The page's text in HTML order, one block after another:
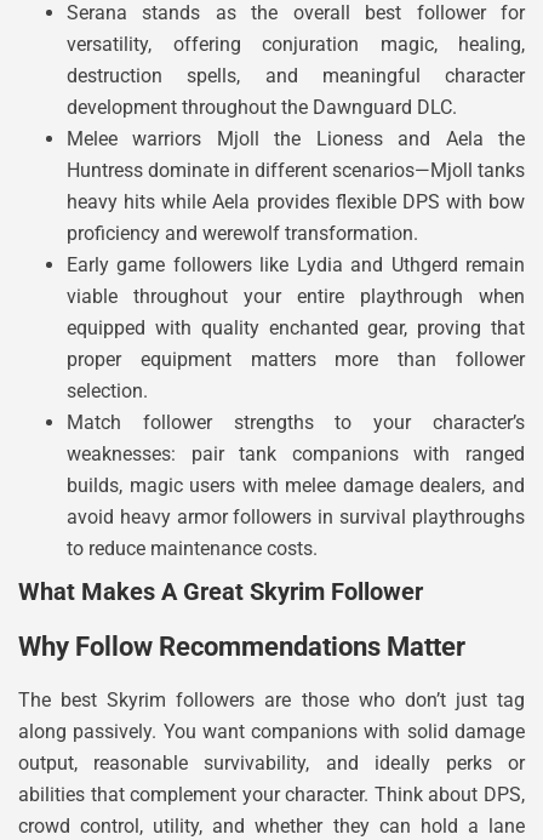
Serana stands as the overall best follower for
versatility, offering conjuration magic, healing,
destruction spells, and meaningful character
development throughout the Dawnguard DLC.
Melee warriors Mjoll the Lioness and Aela the
Huntress dominate in different scenarios—Mjoll tanks
heavy hits while Aela provides flexible DPS with bow
proficiency and werewolf transformation.
Early game followers like Lydia and Uthgerd remain
viable throughout your entire playthrough when
equipped with quality enchanted gear, proving that
proper equipment matters more than follower
selection.
Match follower strengths to your character’s
weaknesses: pair tank companions with ranged
builds, magic users with melee damage dealers, and
avoid heavy armor followers in survival playthroughs
to reduce maintenance costs.
What Makes A Great Skyrim Follower
Why Follow Recommendations Matter
The best Skyrim followers are those who don’t just tag
along passively. You want companions with solid damage
output, reasonable survivability, and ideally perks or
abilities that complement your character. Think about DPS,
crowd control, utility, and whether they can hold a lane